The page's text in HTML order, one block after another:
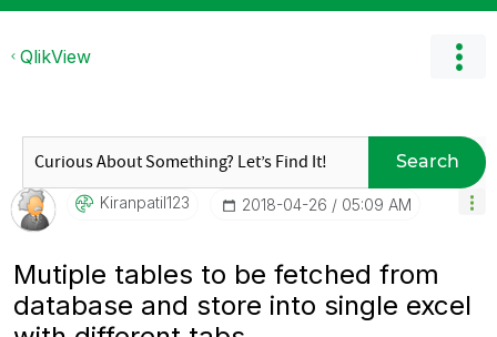
QlikView
Search
Kiranpatil123 ‎2018-04-26 05:09 AM
Mutiple tables to be fetched from
database and store into single excel